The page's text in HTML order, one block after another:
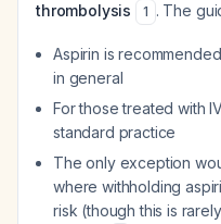
thrombolysis
1 . The
Aspirin is
in general
For those treated with
standard practice
The only exception
where withholding
risk (though this is